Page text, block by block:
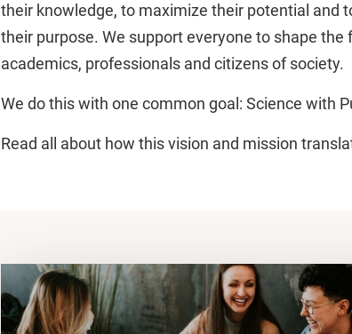
their knowledge, to maximize their potential and
their purpose. We support everyone to shape the
academics, professionals and citizens of society.
We do this with one common goal: Science with
Read all about how this vision and mission